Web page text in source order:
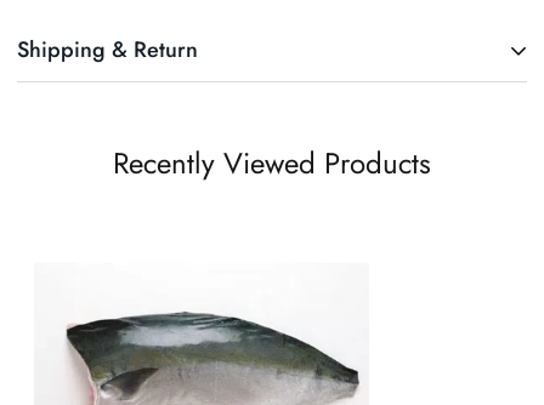
Shipping & Return
We want you to be 100% satisfied with your purchase. Items can be
Recently Viewed Products